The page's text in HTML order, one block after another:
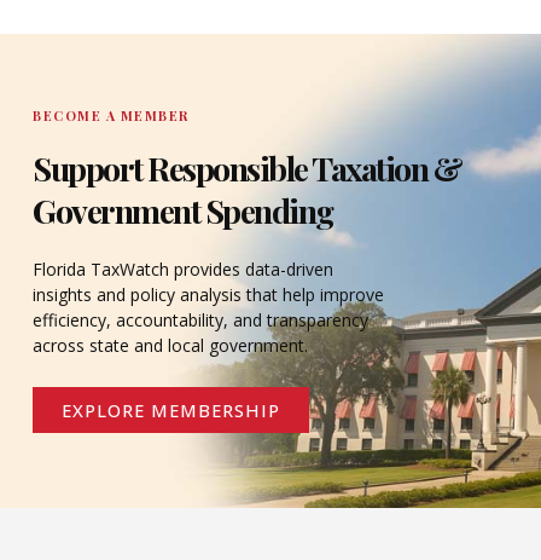
DONATE
BECOME A MEMBER
Support Responsible Taxation &
Government Spending
Florida TaxWatch provides data-driven
insights and policy analysis that help improve
efficiency, accountability, and transparency
across state and local government.
EXPLORE MEMBERSHIP